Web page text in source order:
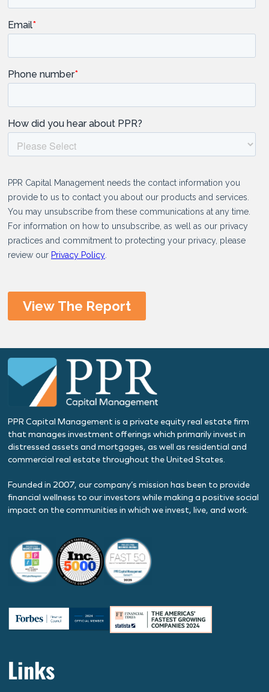
PPR Capital Management is a private equity real estate firm
that manages investment offerings which primarily invest in
distressed assets and mortgages, as well as residential and
commercial real estate throughout the United States.
Founded in 2007, our company’s mission has been to provide
financial wellness to our investors while making a positive social
impact on the communities in which we invest, live, and work.
Links